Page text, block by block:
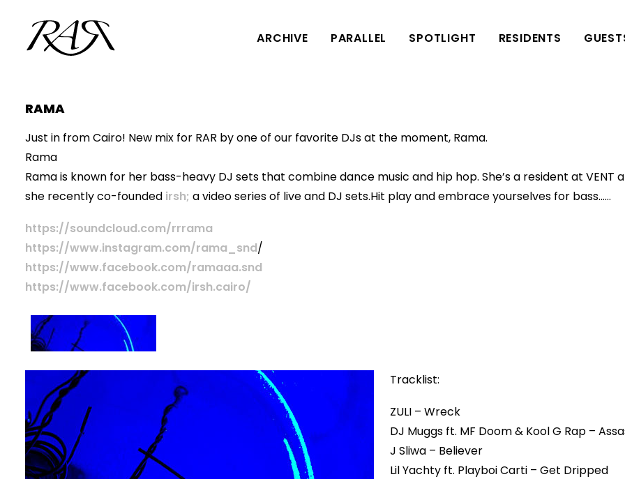
ARCHIVE PARALLEL SPOTLIGHT RESIDENTS
RAMA
Just in from Cairo! New mix for RAR by one of our favorite DJs at the moment, Rama.
Rama
Rama is known for her bass-heavy DJ sets that combine dance music and hip hop. She’s a resident at VENT
she recently co-founded irsh; a video series of live and DJ sets.Hit play and embrace yourselves for bass……
https://soundcloud.com/rrrama
https://www.instagram.com/rama_snd/
https://www.facebook.com/ramaaa.snd
https://www.facebook.com/irsh.cairo/
Tracklist:
ZULI – Wreck
DJ Muggs ft. MF Doom & Kool G Rap –
J Sliwa – Believer
Lil Yachty ft. Playboi Carti – Get Dripped